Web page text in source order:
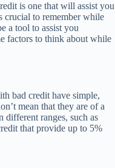
is one that will assist you
crucial to remember while
a tool to assist you
factors to think about while
bad credit have simple,
mean that they are of a
different ranges, such as
that provide up to 5%